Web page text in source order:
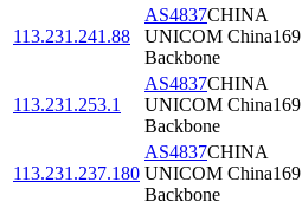
113.231.241.88
AS4837CHINA
UNICOM China169
Backbone
113.231.253.1
AS4837CHINA
UNICOM China169
Backbone
113.231.237.180
AS4837CHINA
UNICOM China169
Backbone